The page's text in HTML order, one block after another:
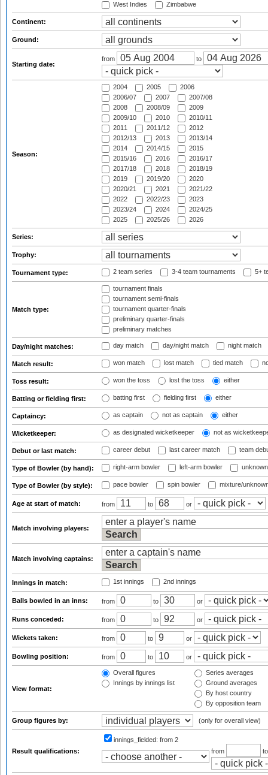
West Indies
Zimbabwe
Continent:
Ground:
Starting date:
from to
Season:
2004 2005
2006
2006/07
2007
2007/08
2008
2008/09
2009
2009/10
2010
2010/11
2011
2011/12
2012
2012/13
2013
2013/14
2014
2014/15
2015
2015/16
2016
2016/17
2017/18
2018
2018/19
2019
2019/20
2020
2020/21
2021
2021/22
2022
2022/23
2023
2023/24
2024
2024/25
2025
2025/26 2026
Series:
Trophy:
Tournament type: 2 team series 3-4 team tournaments 5+
Match type:
tournament finals
tournament semi-finals
tournament quarter-finals
preliminary quarter-finals
preliminary matches
Day/night matches: day match day/night match night match
Match result: won match lost match tied match
Toss result: won the toss lost the toss either
Batting or fielding first: batting first fielding first either
Captaincy: as captain not as captain either
Wicketkeeper: as designated wicketkeeper not as
Debut or last match: career debut last career match team
Type of Bowler (by hand): right-arm bowler left-arm bowler
Type of Bowler (by style): pace bowler spin bowler mixture/
Age at start of match: from to or
Match involving players:
Match involving captains:
Innings in match: 1st innings 2nd innings
Balls bowled in an inns: from to or
Runs conceded: from to or
Wickets taken: from to or
Bowling position: from to or
View format:
Overall figures
Innings by innings list
Series averages
Ground averages
By host country
By opposition team
Group figures by: (only for overall view)
Result qualifications:
innings_fielded: from 2
from